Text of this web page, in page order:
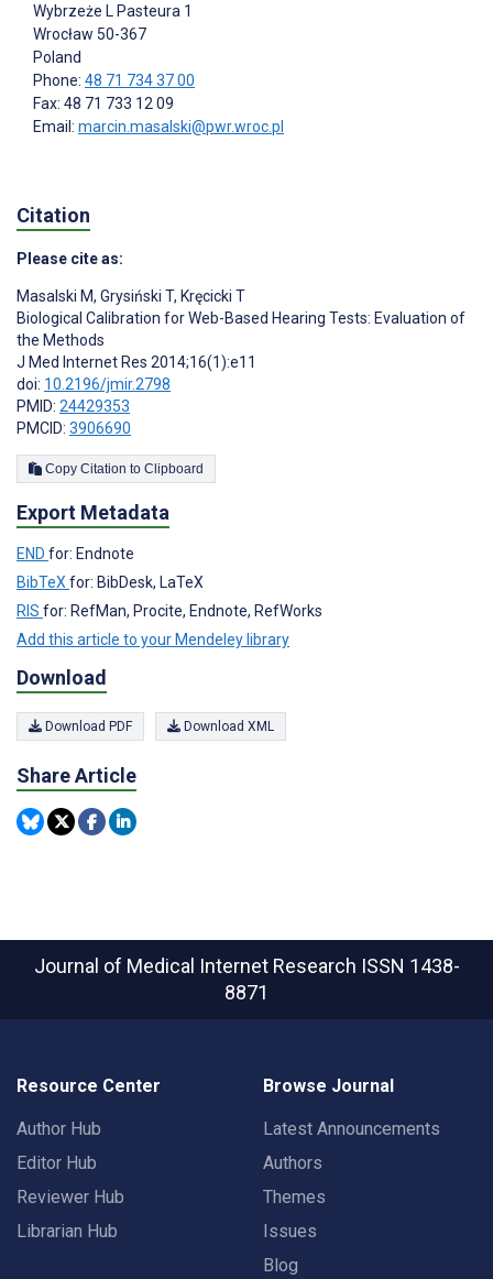
Wybrzeże L Pasteura 1
Wrocław 50-367
Poland
Phone: 48 71 734 37 00
Fax: 48 71 733 12 09
Email: marcin.masalski@pwr.wroc.pl
Citation
Please cite as:
Masalski M, Grysiński T, Kręcicki T
Biological Calibration for Web-Based Hearing Tests: Evaluation of
the Methods
J Med Internet Res 2014;16(1):e11
doi: 10.2196/jmir.2798
PMID: 24429353
PMCID: 3906690
Copy Citation to Clipboard
Export Metadata
END for: Endnote
BibTeX for: BibDesk, LaTeX
RIS for: RefMan, Procite, Endnote, RefWorks
Add this article to your Mendeley library
Download
Download PDF Download XML
Share Article
Journal of Medical Internet Research ISSN 1438-
8871
Resource Center
Author Hub
Editor Hub
Reviewer Hub
Librarian Hub
Browse Journal
Latest Announcements
Authors
Themes
Issues
Blog